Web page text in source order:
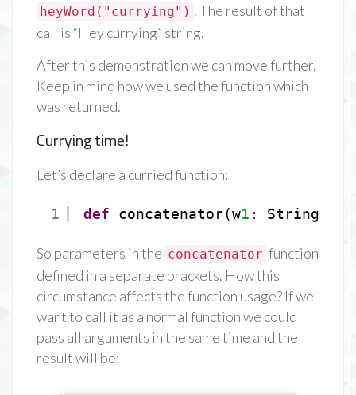
heyWord("currying") . The result of that
call is “Hey currying” string.
After this demonstration we can move further.
Keep in mind how we used the function which
was returned.
Currying time!
Let’s declare a curried function:
1 def concatenator(w1 : String)(w
So parameters in the concatenator function
defined in a separate brackets. How this
circumstance affects the function usage? If we
want to call it as a normal function we could
pass all arguments in the same time and the
result will be: